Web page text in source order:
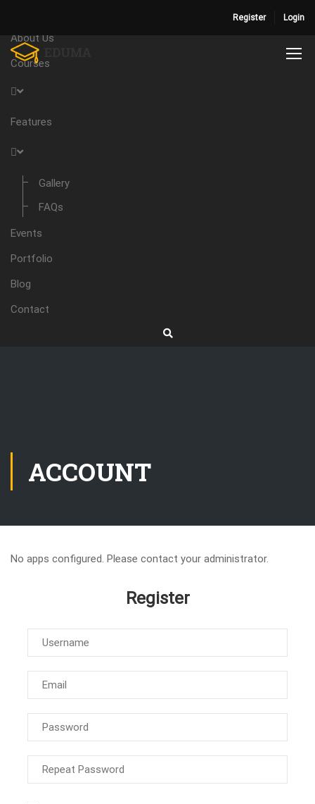
Register Login
About Us
Courses
Features
Gallery
FAQs
Events
Portfolio
Blog
Contact
ACCOUNT
No apps configured. Please contact your administrator.
Register